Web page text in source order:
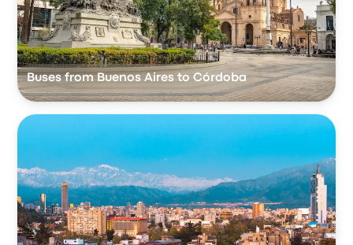
Buses from Buenos Aires to Córdoba